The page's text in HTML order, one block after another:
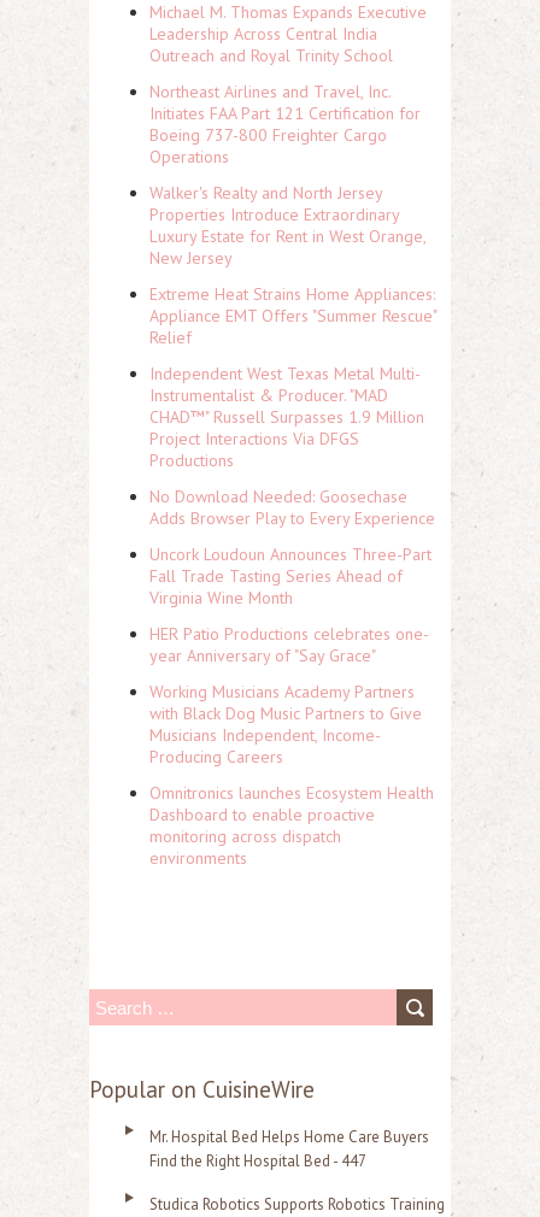
Michael M. Thomas Expands Executive
Leadership Across Central India
Outreach and Royal Trinity School
Northeast Airlines and Travel, Inc.
Initiates FAA Part 121 Certification for
Boeing 737-800 Freighter Cargo
Operations
Walker's Realty and North Jersey
Properties Introduce Extraordinary
Luxury Estate for Rent in West Orange,
New Jersey
Extreme Heat Strains Home Appliances:
Appliance EMT Offers "Summer Rescue"
Relief
Independent West Texas Metal Multi-
Instrumentalist & Producer. "MAD
CHAD™" Russell Surpasses 1.9 Million
Project Interactions Via DFGS
Productions
No Download Needed: Goosechase
Adds Browser Play to Every Experience
Uncork Loudoun Announces Three-Part
Fall Trade Tasting Series Ahead of
Virginia Wine Month
HER Patio Productions celebrates one-
year Anniversary of "Say Grace"
Working Musicians Academy Partners
with Black Dog Music Partners to Give
Musicians Independent, Income-
Producing Careers
Omnitronics launches Ecosystem Health
Dashboard to enable proactive
monitoring across dispatch
environments
S
a
Popular on CuisineWire
Mr. Hospital Bed Helps Home Care Buyers
Find the Right Hospital Bed - 447
Studica Robotics Supports Robotics Training